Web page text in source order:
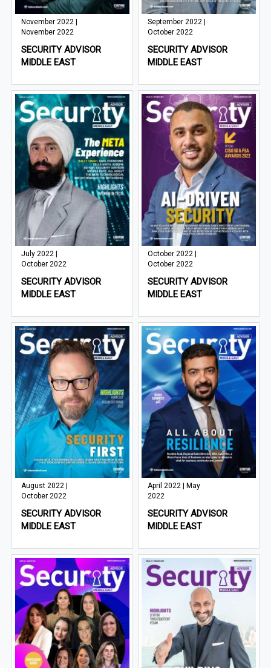
November 2022 |
November 2022
SECURITY ADVISOR
MIDDLE EAST
September 2022 |
October 2022
SECURITY ADVISOR
MIDDLE EAST
July 2022 |
October 2022
SECURITY ADVISOR
MIDDLE EAST
October 2022 |
October 2022
SECURITY ADVISOR
MIDDLE EAST
August 2022 |
October 2022
SECURITY ADVISOR
MIDDLE EAST
April 2022 | May
2022
SECURITY ADVISOR
MIDDLE EAST